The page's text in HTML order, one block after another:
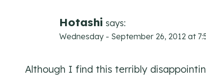
navigation
Hotashi says:
Wednesday - September 26, 2012 at
Although I find this terribly